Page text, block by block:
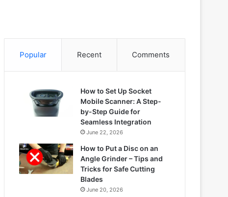
Popular Recent Comments
How to Set Up Socket
Mobile Scanner: A Step-
by-Step Guide for
Seamless Integration
June 22, 2026
How to Put a Disc on an
Angle Grinder – Tips and
Tricks for Safe Cutting
Blades
June 20, 2026